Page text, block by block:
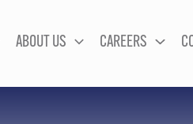
ABOUT US CAREERS